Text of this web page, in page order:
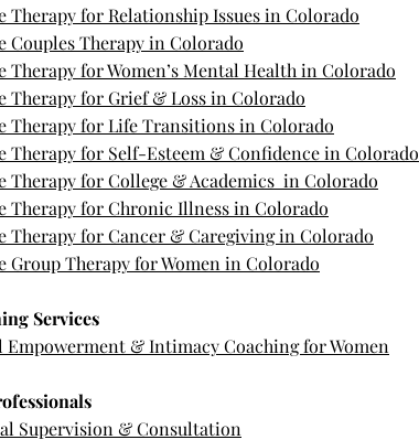
Therapy for Relationship Issues in Colorado
Couples Therapy in Colorado
Therapy for Women’s Mental Health in Colorado
Therapy for Grief & Loss in Colorado
Therapy for Life Transitions in Colorado
Therapy for Self-Esteem & Confidence in Colorado
Therapy for College & Academics in Colorado
Therapy for Chronic Illness in Colorado
Therapy for Cancer & Caregiving in Colorado
Group Therapy for Women in Colorado
Services
Empowerment & Intimacy Coaching for Women
Supervision & Consultation